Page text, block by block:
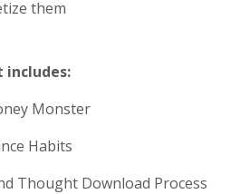
them
includes:
Monster
Habits
Thought Download Process